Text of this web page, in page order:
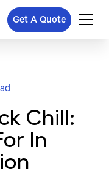
Get A Quote
Chill:
In